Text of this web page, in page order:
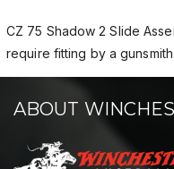
CZ 75 Shadow 2 Slide
require fitting by a
ABOUT